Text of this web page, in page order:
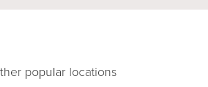
popular locations